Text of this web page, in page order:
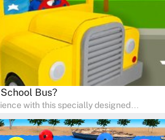
Bus?
with this specially designed
developing essential science skills. It
children to learn at their own